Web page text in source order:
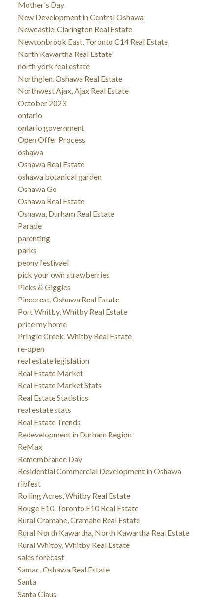
Mother's Day
New Development in Central Oshawa
Newcastle, Clarington Real Estate
Newtonbrook East, Toronto C14 Real Estate
North Kawartha Real Estate
north york real estate
Northglen, Oshawa Real Estate
Northwest Ajax, Ajax Real Estate
October 2023
ontario
ontario government
Open Offer Process
oshawa
Oshawa Real Estate
oshawa botanical garden
Oshawa Go
Oshawa Real Estate
Oshawa, Durham Real Estate
Parade
parenting
parks
peony festivael
pick your own strawberries
Picks & Giggles
Pinecrest, Oshawa Real Estate
Port Whitby, Whitby Real Estate
price my home
Pringle Creek, Whitby Real Estate
re-open
real estate legislation
Real Estate Market
Real Estate Market Stats
Real Estate Statistics
real estate stats
Real Estate Trends
Redevelopment in Durham Region
ReMax
Remembrance Day
Residential Commercial Development in Oshawa
ribfest
Rolling Acres, Whitby Real Estate
Rouge E10, Toronto E10 Real Estate
Rural Cramahe, Cramahe Real Estate
Rural North Kawartha, North Kawartha Real Estate
Rural Whitby, Whitby Real Estate
sales forecast
Samac, Oshawa Real Estate
Santa
Santa Claus